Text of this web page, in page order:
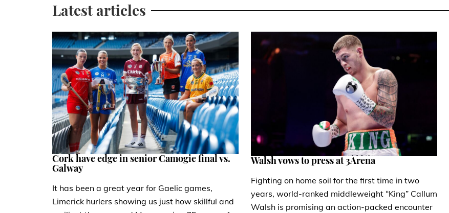
Latest articles
Cork have edge in senior Camogie final vs.
Galway
It has been a great year for Gaelic games,
Limerick hurlers showing us just how skillful and
Walsh vows to press at 3Arena
Fighting on home soil for the first time in two
years, world-ranked middleweight “King” Callum
Walsh is promising an action-packed encounter